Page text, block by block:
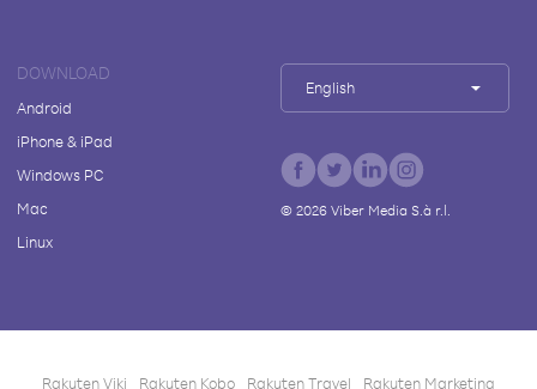
DOWNLOAD
Android
iPhone & iPad
Windows PC
Mac
Linux
English
© 2026Viber Media S.à r.l.
Rakuten Viki Rakuten Kobo Rakuten Travel Rakuten Marketing